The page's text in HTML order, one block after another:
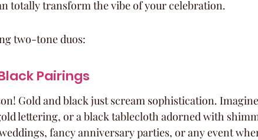
totally transform the vibe of your celebration.
two-tone duos:
Pairings
Gold and black just scream sophistication.
lettering, or a black tablecloth adorned with
fancy anniversary parties, or any event